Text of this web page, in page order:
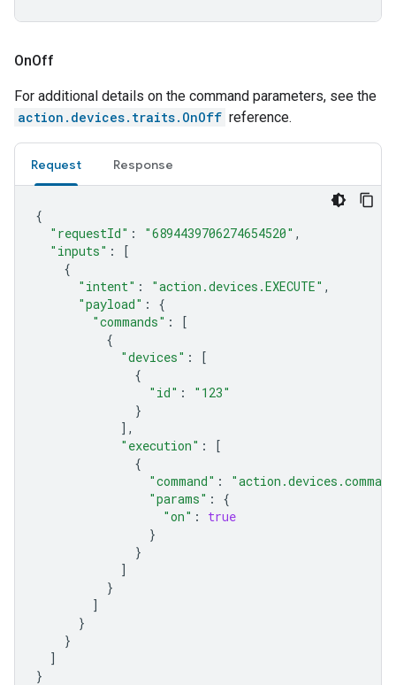
OnOff
For additional details on the command parameters, see the
action.devices.traits.OnOff reference.
Request Response
{
"requestId" : "6894439706274654520" ,
"inputs" :
[
{
"intent" : "action.devices.EXECUTE" ,
"payload" :
{
"commands" :
[
{
"devices" :
[
{
"id" :
"123"
}
],
"execution" :
[
{
"command" :
"params" :
{
"on" :
true
}
}
]
}
]
}
}
]
}